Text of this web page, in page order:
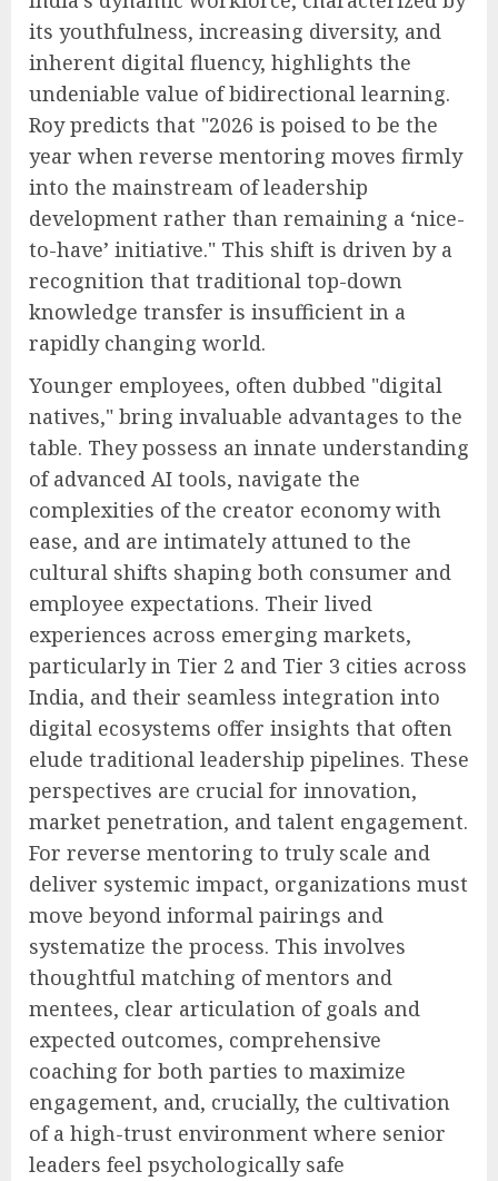
its youthfulness, increasing diversity, and
inherent digital fluency, highlights the
undeniable value of bidirectional learning.
Roy predicts that "2026 is poised to be the
year when reverse mentoring moves firmly
into the mainstream of leadership
development rather than remaining a ‘nice-
to-have’ initiative." This shift is driven by a
recognition that traditional top-down
knowledge transfer is insufficient in a
rapidly changing world.
Younger employees, often dubbed "digital
natives," bring invaluable advantages to the
table. They possess an innate understanding
of advanced AI tools, navigate the
complexities of the creator economy with
ease, and are intimately attuned to the
cultural shifts shaping both consumer and
employee expectations. Their lived
experiences across emerging markets,
particularly in Tier 2 and Tier 3 cities across
India, and their seamless integration into
digital ecosystems offer insights that often
elude traditional leadership pipelines. These
perspectives are crucial for innovation,
market penetration, and talent engagement.
For reverse mentoring to truly scale and
deliver systemic impact, organizations must
move beyond informal pairings and
systematize the process. This involves
thoughtful matching of mentors and
mentees, clear articulation of goals and
expected outcomes, comprehensive
coaching for both parties to maximize
engagement, and, crucially, the cultivation
of a high-trust environment where senior
leaders feel psychologically safe